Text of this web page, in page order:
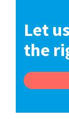
Let
the